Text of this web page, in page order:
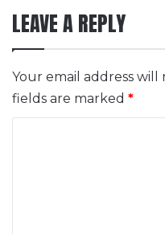
LEAVE A REPLY
Your email address
fields are marked *